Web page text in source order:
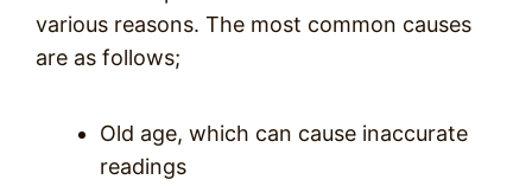
various reasons. The most common causes
are as follows;
Old age, which can cause inaccurate
readings